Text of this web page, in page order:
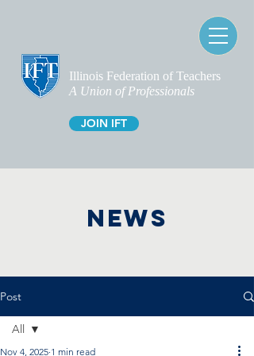
Illinois Federation of Teachers
A Union of Professionals
JOIN IFT
NEWS
Post
All
Nov 4, 2025 1 min read